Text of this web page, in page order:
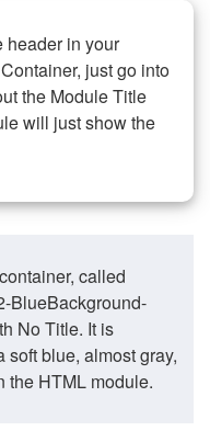
header in your
just go into
the Module Title
will just show the
called
BlueBackground-
No Title. It is
blue, almost gray,
the HTML module.